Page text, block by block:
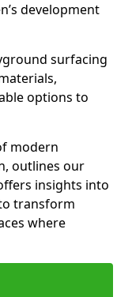
development
surfacing
options to
modern
outlines our
insights into
transform
where